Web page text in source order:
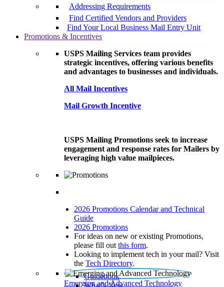
Addressing Requirements
Find Certified Vendors and Providers
Find Your Local Business Mail Entry Unit
Promotions & Incentives
USPS Mailing Services team provides
strategic incentives, offering various benefits
and advantages to businesses and individuals.
All Mail Incentives
Mail Growth Incentive
USPS Mailing Promotions seek to increase
engagement and response rates for Mailers by
leveraging high value mailpieces.
2026 Promotions Calendar and Technical
Guide
2026 Promotions
For ideas on new or existing Promotions,
please fill out this form.
Looking to implement tech in your mail? Visit
the Tech Directory.
Emerging and Advanced Technology
Guidebook